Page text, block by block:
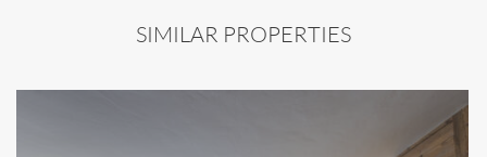
SIMILAR PROPERTIES